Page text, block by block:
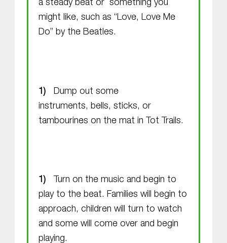
a steady beat or something you
might like, such as “Love, Love Me
Do” by the Beatles.
Dump out some
instruments, bells, sticks, or
tambourines on the mat in Tot Trails.
Turn on the music and begin to
play to the beat. Families will begin to
approach, children will turn to watch
and some will come over and begin
playing.